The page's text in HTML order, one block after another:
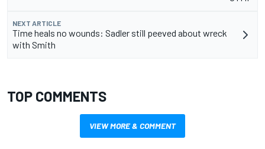
NEXT ARTICLE
Time heals no wounds: Sadler still peeved about wreck
with Smith
TOP COMMENTS
VIEW MORE & COMMENT